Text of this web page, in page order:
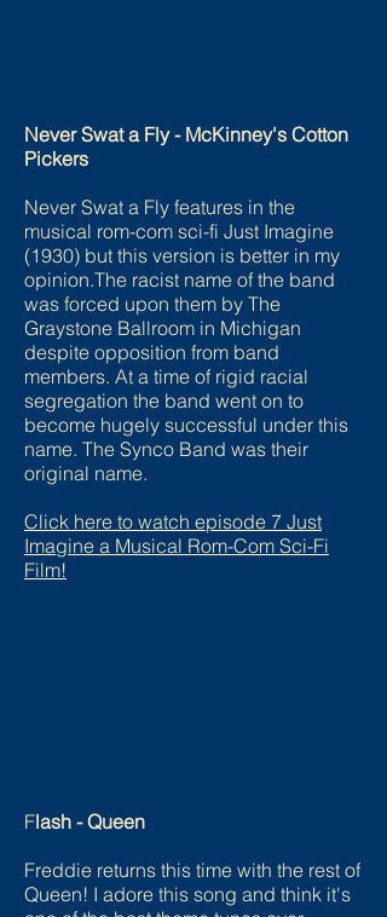
Never Swat a Fly - McKinney's Cotton
Pickers
Never Swat a Fly features in the
musical rom-com sci-fi Just Imagine
(1930) but this version is better in my
opinion.The racist name of the band
was forced upon them by The
Graystone Ballroom in Michigan
despite opposition from band
members. At a time of rigid racial
segregation the band went on to
become hugely successful under this
name. The Synco Band was their
original name.
Click here to watch episode 7 Just
Imagine a Musical Rom-Com Sci-Fi
Film!
Flash - Queen
Freddie returns this time with the rest of
Queen! I adore this song and think it's